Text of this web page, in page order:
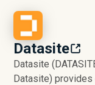
Datasite
Datasite
Datasite) provides